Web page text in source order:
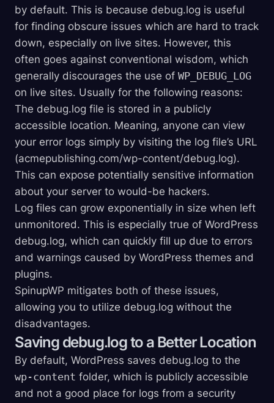
by default. This is because debug.log is useful
for finding obscure issues which are hard to track
down, especially on live sites. However, this
often goes against conventional wisdom, which
generally discourages the use of WP_DEBUG_LOG
on live sites. Usually for the following reasons:
The debug.log file is stored in a publicly
accessible location. Meaning, anyone can view
your error logs simply by visiting the log file’s URL
(acmepublishing.com/wp-content/debug.log).
This can expose potentially sensitive information
about your server to would-be hackers.
Log files can grow exponentially in size when left
unmonitored. This is especially true of WordPress
debug.log, which can quickly fill up due to errors
and warnings caused by WordPress themes and
plugins.
SpinupWP mitigates both of these issues,
allowing you to utilize debug.log without the
disadvantages.
Saving debug.log to a Better Location
By default, WordPress saves debug.log to the
wp-content folder, which is publicly accessible
and not a good place for logs from a security